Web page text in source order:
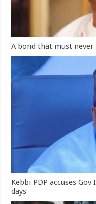
A bond that must
Kebbi PDP accuses
days